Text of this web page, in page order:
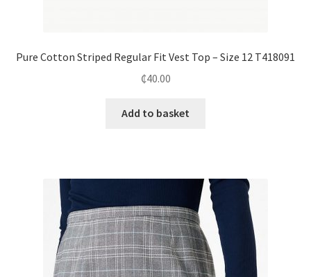
Pure Cotton Striped Regular Fit Vest Top – Size 12 T418091
₵40.00
Add to basket